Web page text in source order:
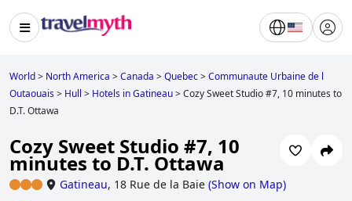
World> North America >Canada >Quebec>Communaute Urbaine de l
Outaouais> Hull > Hotels in Gatineau>Cozy Sweet Studio #7, 10 minutes to
D.T. Ottawa
Cozy Sweet Studio #7, 10
minutes to D.T. Ottawa
Gatineau, 18 Rue de la Baie (Show on Map)